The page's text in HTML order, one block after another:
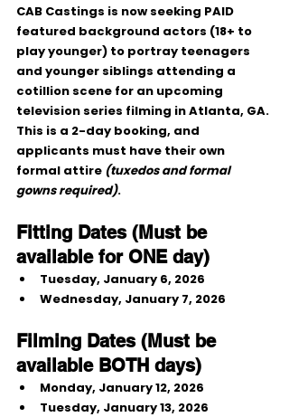
CAB Castings is now seeking PAID
featured background actors (18+ to
play younger) to portray teenagers
and younger siblings attending a
cotillion scene for an upcoming
television series filming in Atlanta, GA.
This is a 2-day booking, and
applicants must have their own
formal attire (tuxedos and formal
gowns required).
Fitting Dates (Must be
available for ONE day)
Tuesday, January 6, 2026
Wednesday, January 7, 2026
Filming Dates (Must be
available BOTH days)
Monday, January 12, 2026
Tuesday, January 13, 2026